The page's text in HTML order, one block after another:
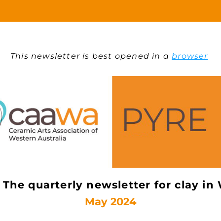
This newsletter is best opened in a browser
The quarterly newsletter for clay in
May 2024